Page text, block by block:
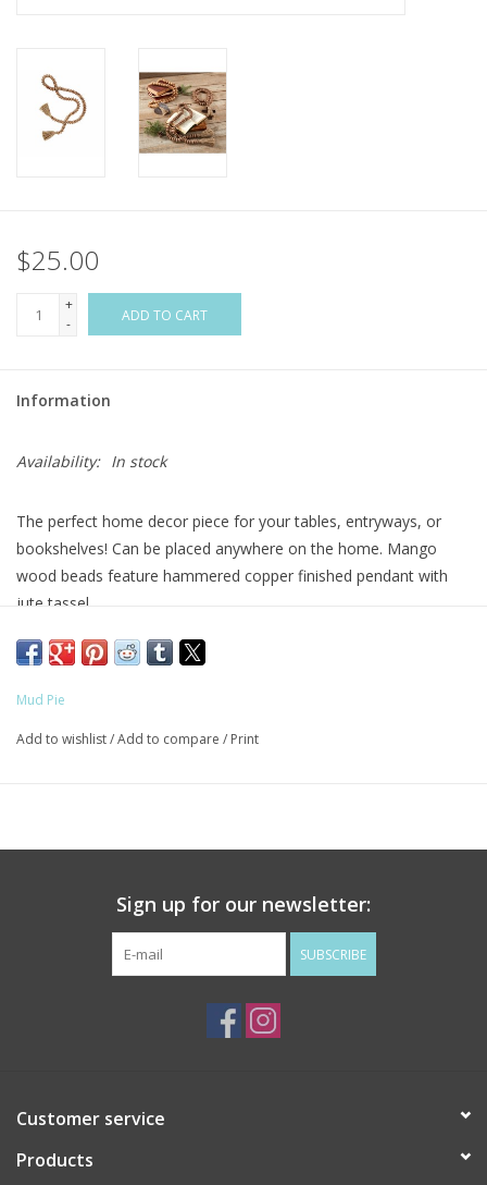
Frames
Servingware
Flags & Mats
Miscellaneous
$25.00
+
-
ADD TO CART
Information
Availability: In stock
The perfect home decor piece for your tables, entryways, or
bookshelves! Can be placed anywhere on the home. Mango
wood beads feature hammered copper finished pendant with
jute tassel.
Size: 29"
Material: MANGO WOOD
Mud Pie
Add to wishlist/Add to compare / Print
Sign up for our newsletter:
SUBSCRIBE
Customer service
Products